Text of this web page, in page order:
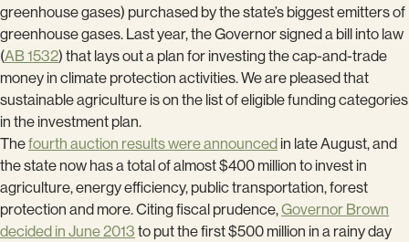
greenhouse gases) purchased by the state’s biggest emitters of
greenhouse gases. Last year, the Governor signed a bill into law
(AB 1532) that lays out a plan for investing the cap-and-trade
money in climate protection activities. We are pleased that
sustainable agriculture is on the list of eligible funding categories
in the investment plan.
Thefourth auction results were announced in late August, and
the state now has a total of almost $400 million to invest in
agriculture, energy efficiency, public transportation, forest
protection and more. Citing fiscal prudence,Governor Brown
decided in June 2013 to put the first $500 million in a rainy day